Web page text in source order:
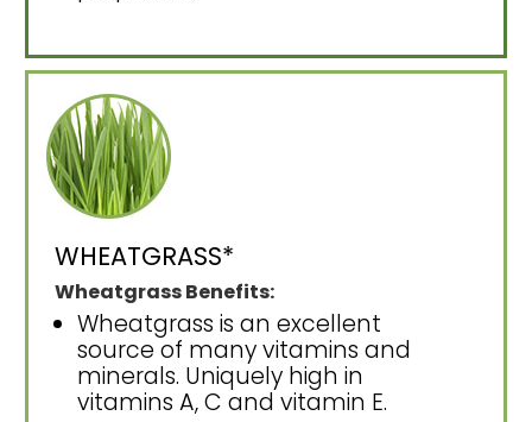
WHEATGRASS*
Wheatgrass Benefits:
Wheatgrass is an excellent
source of many vitamins and
minerals. Uniquely high in
vitamins A, C and vitamin E.